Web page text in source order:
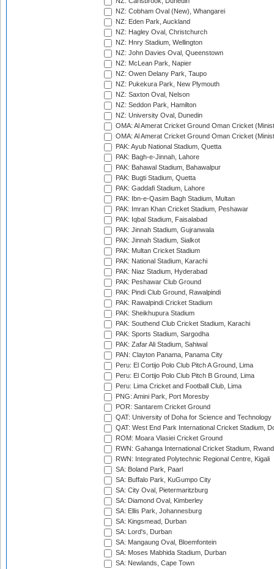
NZ: Cobham Oval (New), Whangarei
NZ: Eden Park, Auckland
NZ: Hagley Oval, Christchurch
NZ: Hnry Stadium, Wellington
NZ: John Davies Oval, Queenstown
NZ: McLean Park, Napier
NZ: Owen Delany Park, Taupo
NZ: Pukekura Park, New Plymouth
NZ: Saxton Oval, Nelson
NZ: Seddon Park, Hamilton
NZ: University Oval, Dunedin
OMA: Al Amerat Cricket Ground Oman Cricket
OMA: Al Amerat Cricket Ground Oman Cricket
PAK: Ayub National Stadium, Quetta
PAK: Bagh-e-Jinnah, Lahore
PAK: Bahawal Stadium, Bahawalpur
PAK: Bugti Stadium, Quetta
PAK: Gaddafi Stadium, Lahore
PAK: Ibn-e-Qasim Bagh Stadium, Multan
PAK: Imran Khan Cricket Stadium, Peshawar
PAK: Iqbal Stadium, Faisalabad
PAK: Jinnah Stadium, Gujranwala
PAK: Jinnah Stadium, Sialkot
PAK: Multan Cricket Stadium
PAK: National Stadium, Karachi
PAK: Niaz Stadium, Hyderabad
PAK: Peshawar Club Ground
PAK: Pindi Club Ground, Rawalpindi
PAK: Rawalpindi Cricket Stadium
PAK: Sheikhupura Stadium
PAK: Southend Club Cricket Stadium, Karachi
PAK: Sports Stadium, Sargodha
PAK: Zafar Ali Stadium, Sahiwal
PAN: Clayton Panama, Panama City
Peru: El Cortijo Polo Club Pitch A Ground, Lima
Peru: El Cortijo Polo Club Pitch B Ground, Lima
Peru: Lima Cricket and Football Club, Lima
PNG: Amini Park, Port Moresby
POR: Santarem Cricket Ground
QAT: University of Doha for Science and Technology
QAT: West End Park International Cricket Stadium,
ROM: Moara Vlasiei Cricket Ground
RWN: Gahanga International Cricket Stadium,
RWN: Integrated Polytechnic Regional Centre, Kigali
SA: Boland Park, Paarl
SA: Buffalo Park, KuGumpo City
SA: City Oval, Pietermaritzburg
SA: Diamond Oval, Kimberley
SA: Ellis Park, Johannesburg
SA: Kingsmead, Durban
SA: Lord's, Durban
SA: Mangaung Oval, Bloemfontein
SA: Moses Mabhida Stadium, Durban
SA: Newlands, Cape Town